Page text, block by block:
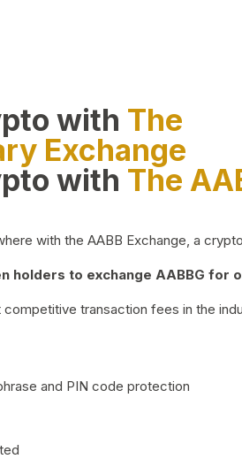
with The
Exchange
with The
with the AABB Exchange, a
holders to exchange AABBG
transaction fees in the
and PIN code protection